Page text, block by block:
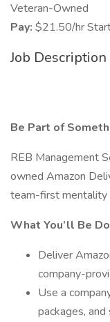
Veteran-Owned
Pay: $21.50/hr
Job Description
Be Part of
REB Management
owned Amazon
team-first mentality
What You’ll Be
Deliver
company-
Use a
packages,